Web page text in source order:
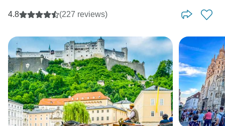
4.8 (227 reviews)